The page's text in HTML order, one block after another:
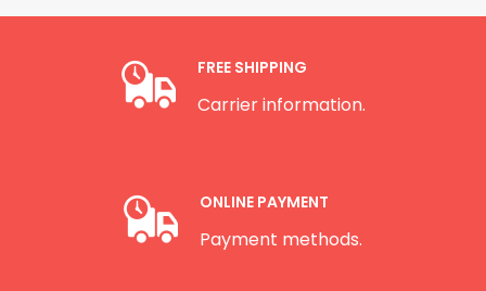
FREE SHIPPING
Carrier information.
ONLINE PAYMENT
Payment methods.